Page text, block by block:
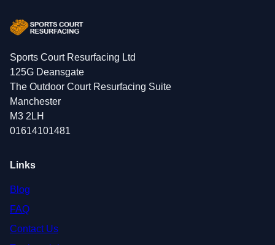
Sports Court Resurfacing Ltd
125G Deansgate
The Outdoor Court Resurfacing Suite
Manchester
M3 2LH
01614101481
Links
Blog
FAQ
Contact Us